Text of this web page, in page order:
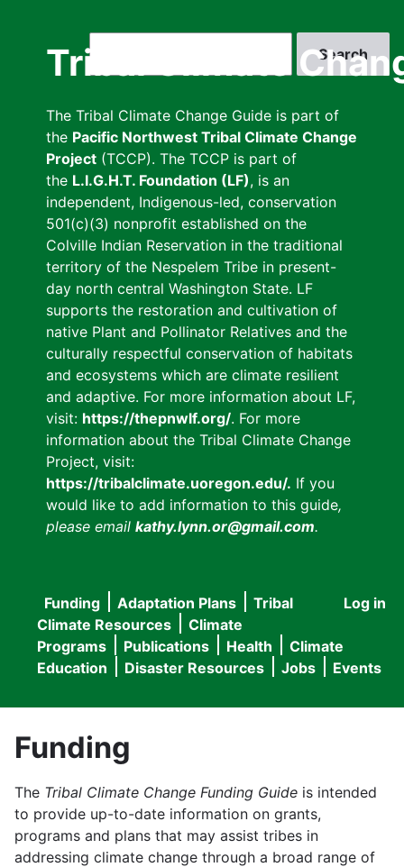
Tribal Climate
The Tribal Climate Change Guide is part of
the Pacific Northwest Tribal Climate Change
Project (TCCP). The TCCP is part of
the L.I.G.H.T. Foundation (LF), is an
independent, Indigenous-led, conservation
501(c)(3) nonprofit established on the
Colville Indian Reservation in the traditional
territory of the Nespelem Tribe in present-
day north central Washington State. LF
supports the restoration and cultivation of
native Plant and Pollinator Relatives and the
culturally respectful conservation of habitats
and ecosystems which are climate resilient
and adaptive. For more information about LF,
visit: https://thepnwlf.org/. For more
information about the Tribal Climate Change
Project, visit:
https://tribalclimate.uoregon.edu/. If you
would like to add information to this guide,
please email kathy.lynn.or@gmail.com.
User
menu
Log in
Main
navigation
Funding Adaptation Plans
Tribal
Climate Resources
Climate
Programs
Publications Health
Climate
Education
Disaster Resources Jobs Events
Funding
The Tribal Climate Change Funding Guide is intended
to provide up-to-date information on grants,
programs and plans that may assist tribes in
addressing climate change through a broad range of